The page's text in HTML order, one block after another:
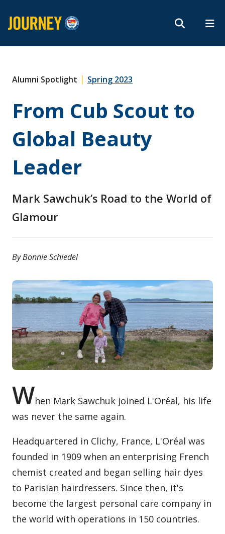
Search form
Search
ROMEO RESEARCH
MYCOURSELINK MYEMAIL
Subscribe
Archives
About
Alumni Spotlight | Spring 2023
From Cub Scout to
Global Beauty
Leader
Mark Sawchuk’s Road to the World of
Glamour
By Bonnie Schiedel
When Mark Sawchuk joined L'Oréal, his life
was never the same again.
Headquartered in Clichy, France, L'Oréal was
founded in 1909 when an enterprising French
chemist created and began selling hair dyes
to Parisian hairdressers. Since then, it's
become the largest personal care company in
the world with operations in 150 countries.